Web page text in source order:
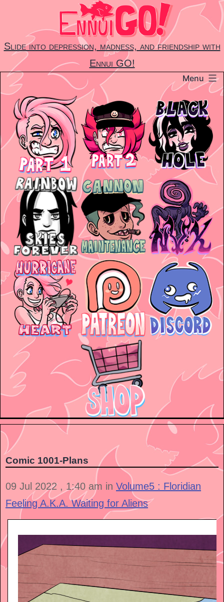
content
Slide into depression, madness, and friendship with
Ennui GO!
Menu
Comic 1001- Plans
09 Jul 2022 , 1:40 am in Volume5 : Floridian
Feeling A.K.A. Waiting for Aliens